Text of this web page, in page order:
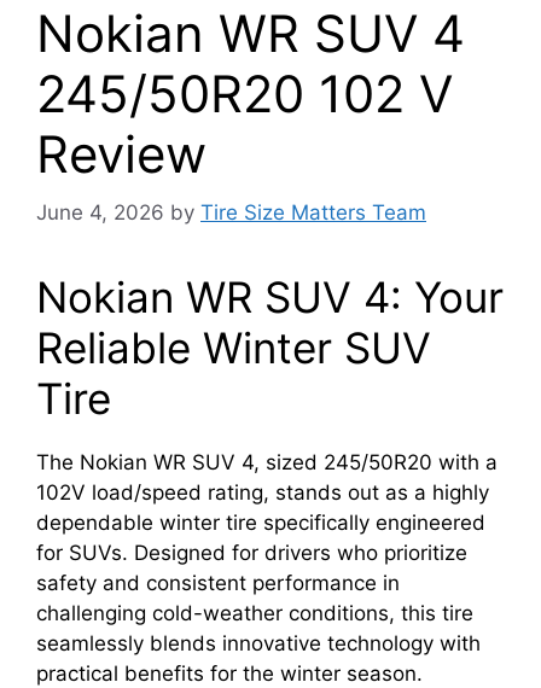
Nokian WR SUV 4
245/50R20 102 V
Review
June 4, 2026 by Tire Size Matters Team
Nokian WR SUV 4: Your
Reliable Winter SUV
Tire
The Nokian WR SUV 4, sized 245/50R20 with a
102V load/speed rating, stands out as a highly
dependable winter tire specifically engineered
for SUVs. Designed for drivers who prioritize
safety and consistent performance in
challenging cold-weather conditions, this tire
seamlessly blends innovative technology with
practical benefits for the winter season.